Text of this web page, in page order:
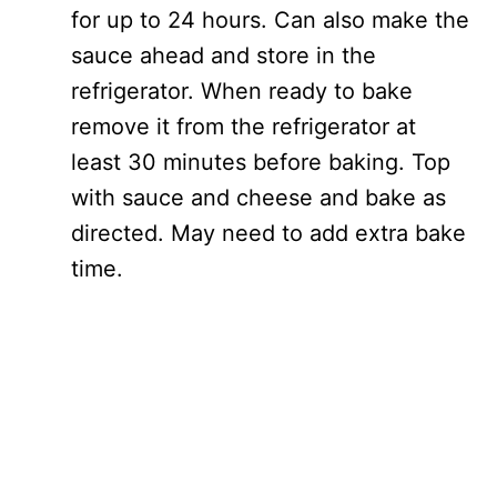
for up to 24 hours. Can also make the
sauce ahead and store in the
refrigerator. When ready to bake
remove it from the refrigerator at
least 30 minutes before baking. Top
with sauce and cheese and bake as
directed. May need to add extra bake
time.